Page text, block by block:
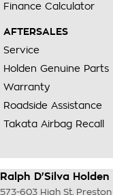
Finance Calculator
AFTERSALES
Service
Holden Genuine Parts
Warranty
Roadside Assistance
Takata Airbag Recall
Ralph D'Silva Holden
573-603 High St, Preston